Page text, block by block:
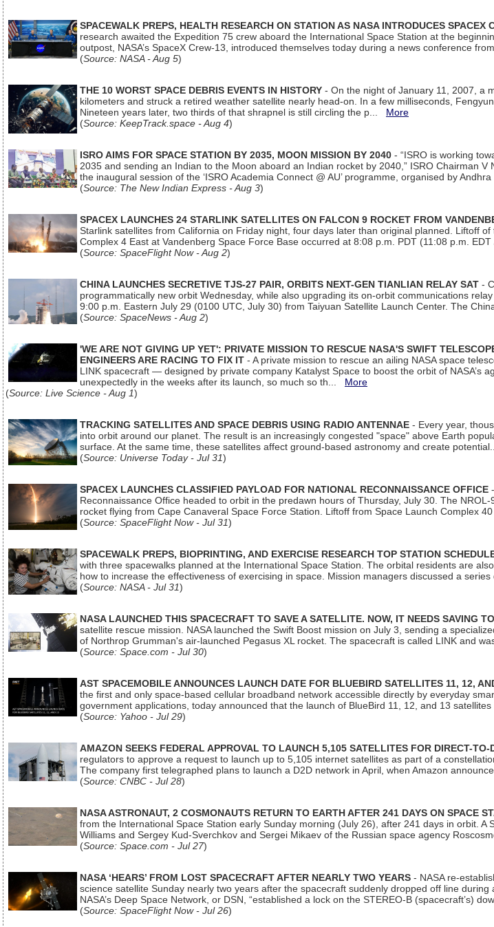
SPACEWALK PREPS, HEALTH RESEARCH ON STATION AS NASA INTRODUCES SPACEX
research awaited the Expedition 75 crew aboard the International Space Station at the
outpost, NASA’s SpaceX Crew-13, introduced themselves today during a news conference
(Source: NASA - Aug 5)
THE 10 WORST SPACE DEBRIS EVENTS IN HISTORY - On the night of January 11, 2007, a
kilometers and struck a retired weather satellite nearly head-on. In a few milliseconds,
Nineteen years later, two thirds of that shrapnel is still circling the p... More
(Source: KeepTrack.space - Aug 4)
ISRO AIMS FOR SPACE STATION BY 2035, MOON MISSION BY 2040 - “ISRO is working
2035 and sending an Indian to the Moon aboard an Indian rocket by 2040,” ISRO Chairman
the inaugural session of the ‘ISRO Academia Connect @ AU’ programme, organised by
(Source: The New Indian Express - Aug 3)
SPACEX LAUNCHES 24 STARLINK SATELLITES ON FALCON 9 ROCKET FROM
Starlink satellites from California on Friday night, four days later than original planned. Liftoff
Complex 4 East at Vandenberg Space Force Base occurred at 8:08 p.m. PDT (11:08 p.m.
(Source: SpaceFlight Now - Aug 2)
CHINA LAUNCHES SECRETIVE TJS-27 PAIR, ORBITS NEXT-GEN TIANLIAN RELAY SAT -
programmatically new orbit Wednesday, while also upgrading its on-orbit communications
9:00 p.m. Eastern July 29 (0100 UTC, July 30) from Taiyuan Satellite Launch Center. The
(Source: SpaceNews - Aug 2)
'WE ARE NOT GIVING UP YET': PRIVATE MISSION TO RESCUE NASA'S SWIFT
ENGINEERS ARE RACING TO FIX IT - A private mission to rescue an ailing NASA space
LINK spacecraft — designed by private company Katalyst Space to boost the orbit of NASA’s
unexpectedly in the weeks after its launch, so much so th... More
(Source: Live Science - Aug 1)
TRACKING SATELLITES AND SPACE DEBRIS USING RADIO ANTENNAE - Every year,
into orbit around our planet. The result is an increasingly congested "space" above Earth
surface. At the same time, these satellites affect ground-based astronomy and create
(Source: Universe Today - Jul 31)
SPACEX LAUNCHES CLASSIFIED PAYLOAD FOR NATIONAL RECONNAISSANCE OFFICE
Reconnaissance Office headed to orbit in the predawn hours of Thursday, July 30. The
rocket flying from Cape Canaveral Space Force Station. Liftoff from Space Launch Complex
(Source: SpaceFlight Now - Jul 31)
SPACEWALK PREPS, BIOPRINTING, AND EXERCISE RESEARCH TOP STATION
with three spacewalks planned at the International Space Station. The orbital residents are
how to increase the effectiveness of exercising in space. Mission managers discussed a
(Source: NASA - Jul 31)
NASA LAUNCHED THIS SPACECRAFT TO SAVE A SATELLITE. NOW, IT NEEDS SAVING
satellite rescue mission. NASA launched the Swift Boost mission on July 3, sending a
of Northrop Grumman's air-launched Pegasus XL rocket. The spacecraft is called LINK and
(Source: Space.com - Jul 30)
AST SPACEMOBILE ANNOUNCES LAUNCH DATE FOR BLUEBIRD SATELLITES 11, 12,
the first and only space-based cellular broadband network accessible directly by everyday
government applications, today announced that the launch of BlueBird 11, 12, and 13
(Source: Yahoo - Jul 29)
AMAZON SEEKS FEDERAL APPROVAL TO LAUNCH 5,105 SATELLITES FOR DIRECT-TO-
regulators to approve a request to launch up to 5,105 internet satellites as part of a
The company first telegraphed plans to launch a D2D network in April, when Amazon
(Source: CNBC - Jul 28)
NASA ASTRONAUT, 2 COSMONAUTS RETURN TO EARTH AFTER 241 DAYS ON SPACE
from the International Space Station early Sunday morning (July 26), after 241 days in orbit. A
Williams and Sergey Kud-Sverchkov and Sergei Mikaev of the Russian space agency
(Source: Space.com - Jul 27)
NASA ‘HEARS’ FROM LOST SPACECRAFT AFTER NEARLY TWO YEARS - NASA re-
science satellite Sunday nearly two years after the spacecraft suddenly dropped off line
NASA’s Deep Space Network, or DSN, “established a lock on the STEREO-B (spacecraft’s)
(Source: SpaceFlight Now - Jul 26)